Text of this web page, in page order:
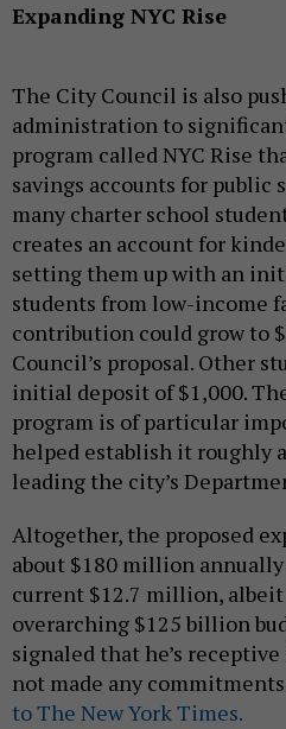
Expanding NYC Rise
The City Council is also
administration to
program called NYC Rise
savings accounts for public
many charter school
creates an account for
setting them up with an
students from low-income
contribution could grow to
Council’s proposal. Other
initial deposit of $1,000.
program is of particular
helped establish it roughly
leading the city’s
Altogether, the proposed
about $180 million
current $12.7 million,
overarching $125 billion
signaled that he’s
not made any
to The New York Times.